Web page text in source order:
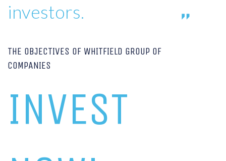
investors.
THE OBJECTIVES OF WHITFIELD GROUP OF
COMPANIES
INVEST